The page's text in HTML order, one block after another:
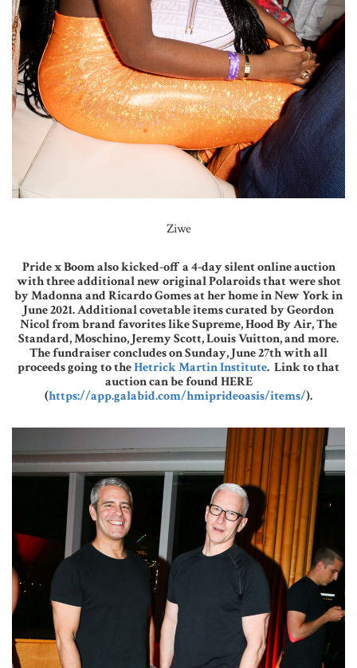
Ziwe
Pride x Boom also kicked-off a 4-day silent online auction
with three additional new original Polaroids that were shot
by Madonna and Ricardo Gomes at her home in New York in
June 2021. Additional covetable items curated by Geordon
Nicol from brand favorites like Supreme, Hood By Air, The
Standard, Moschino, Jeremy Scott, Louis Vuitton, and more.
The fundraiser concludes on Sunday, June 27th with all
proceeds going to theHetrick Martin Institute. Link to that
auction can be found HERE
(https://app.galabid.com/hmiprideoasis/items/).